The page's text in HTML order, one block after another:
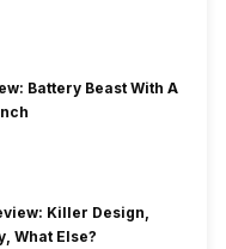
Battery Beast With A
Killer Design,
What Else?